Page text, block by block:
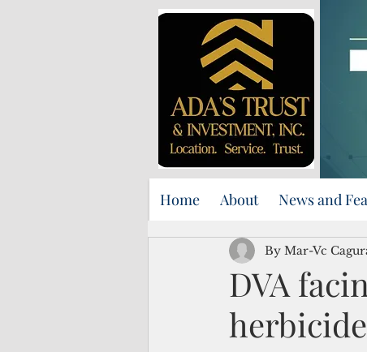
Home About News and
DVA
By Mar-Vc